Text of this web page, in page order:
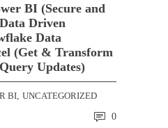
BI (Secure and
Driven
Data
(Get & Transform
Updates)
BI UNCATEGORIZED
0